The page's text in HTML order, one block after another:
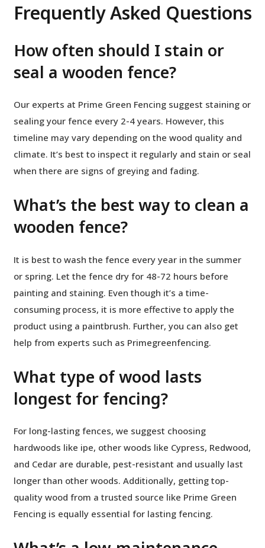
Frequently Asked Questions
How often should I stain or
seal a wooden fence?
Our experts at Prime Green Fencing suggest staining or
sealing your fence every 2-4 years. However, this
timeline may vary depending on the wood quality and
climate. It’s best to inspect it regularly and stain or seal
when there are signs of greying and fading.
What’s the best way to clean a
wooden fence?
It is best to wash the fence every year in the summer
or spring. Let the fence dry for 48-72 hours before
painting and staining. Even though it’s a time-
consuming process, it is more effective to apply the
product using a paintbrush. Further, you can also get
help from experts such as Primegreenfencing.
What type of wood lasts
longest for fencing?
For long-lasting fences, we suggest choosing
hardwoods like ipe, other woods like Cypress, Redwood,
and Cedar are durable, pest-resistant and usually last
longer than other woods. Additionally, getting top-
quality wood from a trusted source like Prime Green
Fencing is equally essential for lasting fencing.